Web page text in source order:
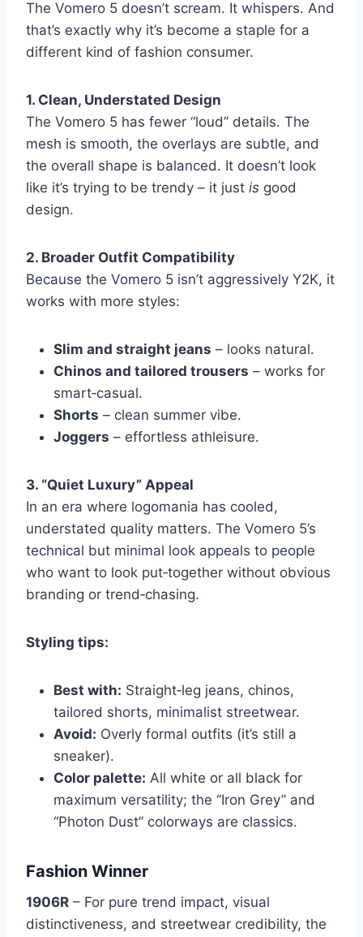
The Vomero 5 doesn’t scream. It whispers. And
that’s exactly why it’s become a staple for a
different kind of fashion consumer.
1. Clean, Understated Design
The Vomero 5 has fewer “loud” details. The
mesh is smooth, the overlays are subtle, and
the overall shape is balanced. It doesn’t look
like it’s trying to be trendy – it just is good
design.
2. Broader Outfit Compatibility
Because the Vomero 5 isn’t aggressively Y2K, it
works with more styles:
Slim and straight jeans – looks natural.
Chinos and tailored trousers – works for
smart‑casual.
Shorts – clean summer vibe.
Joggers – effortless athleisure.
3. “Quiet Luxury” Appeal
In an era where logomania has cooled,
understated quality matters. The Vomero 5’s
technical but minimal look appeals to people
who want to look put‑together without obvious
branding or trend‑chasing.
Styling tips:
Best with: Straight‑leg jeans, chinos,
tailored shorts, minimalist streetwear.
Avoid: Overly formal outfits (it’s still a
sneaker).
Color palette: All white or all black for
maximum versatility; the “Iron Grey” and
“Photon Dust” colorways are classics.
Fashion Winner
1906R – For pure trend impact, visual
distinctiveness, and streetwear credibility, the